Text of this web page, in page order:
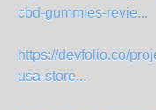
cbd-gummies-revie...
https://devfolio.co/
usa-store...